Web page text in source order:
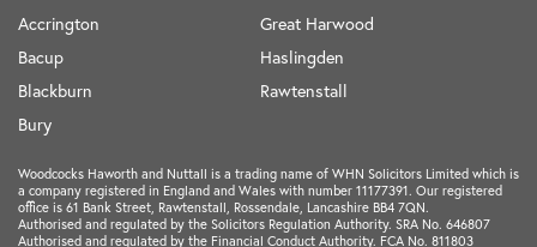
Accrington
Bacup
Blackburn
Bury
Great Harwood
Haslingden
Rawtenstall
Woodcocks Haworth and Nuttall is a trading name of WHN Solicitors Limited which is
a company registered in England and Wales with number 11177391. Our registered
office is 61 Bank Street, Rawtenstall, Rossendale, Lancashire BB4 7QN.
Authorised and regulated by the Solicitors Regulation Authority. SRA No. 646807
Authorised and regulated by the Financial Conduct Authority. FCA No. 811803